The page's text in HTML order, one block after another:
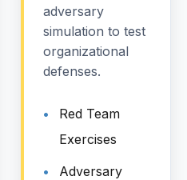
adversary
simulation to test
organizational
defenses.
Red Team
Exercises
Adversary